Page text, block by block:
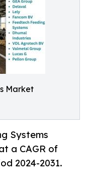
Market
Systems
a CAGR of
2024-2031.